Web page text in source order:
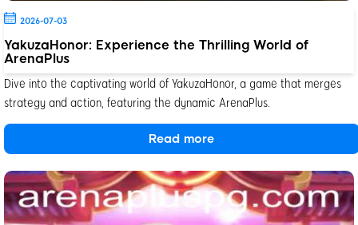
YakuzaHonor: Experience the Thrilling World of
ArenaPlus
2026-07-03
Dive into the captivating world of YakuzaHonor, a game that merges
strategy and action, featuring the dynamic ArenaPlus.
Read more